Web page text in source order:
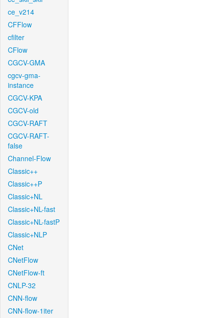
ce_v214
CFFlow
cfilter
CFlow
CGCV-GMA
cgcv-gma-
instance
CGCV-KPA
CGCV-old
CGCV-RAFT
CGCV-RAFT-
false
Channel-Flow
Classic++
Classic++P
Classic+NL
Classic+NL-fast
Classic+NL-fastP
Classic+NLP
CNet
CNetFlow
CNetFlow-ft
CNLP-32
CNN-flow
CNN-flow-1iter